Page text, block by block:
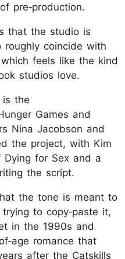
pre‑production.
that the studio is
coincide with
feels like the kind
studios love.
the
Games and
Nina Jacobson and
the project, with Kim
Dying for Sex and a
the script.
the tone is meant to
to copy‑paste it,
in the 1990s and
romance that
after the Catskills